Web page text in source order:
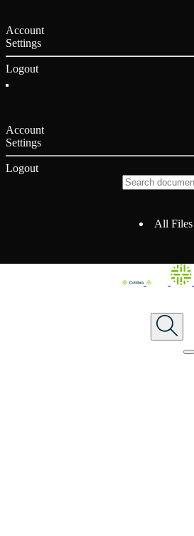
Account
Settings
Logout
Account
Settings
Logout
All Files